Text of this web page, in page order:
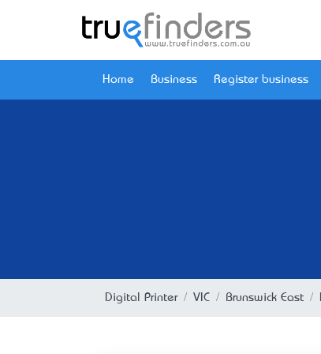
Home Business Register business
Digital Printer VIC Brunswick East